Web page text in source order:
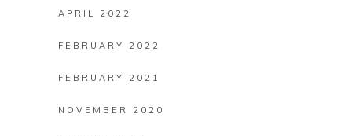
APRIL 2022
FEBRUARY 2022
FEBRUARY 2021
NOVEMBER 2020